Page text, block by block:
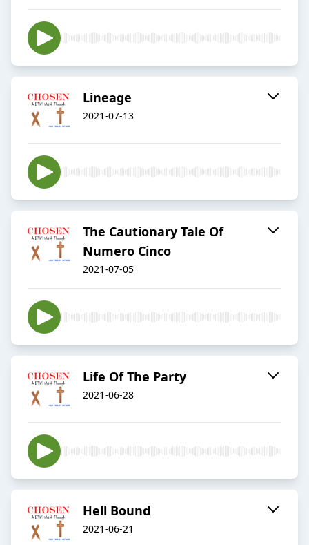
Lineage
2021-07-13
The Cautionary Tale Of
Numero Cinco
2021-07-05
Life Of The Party
2021-06-28
Hell Bound
2021-06-21